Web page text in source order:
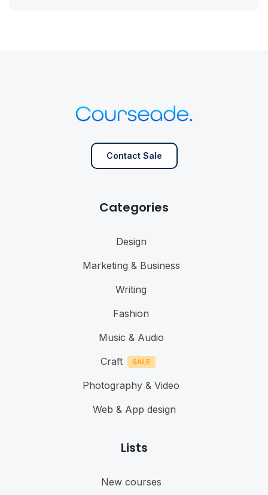
Contact Sale
Categories
Design
Marketing & Business
Writing
Fashion
Music & Audio
Craft
Photography & Video
Web & App design
Lists
New courses